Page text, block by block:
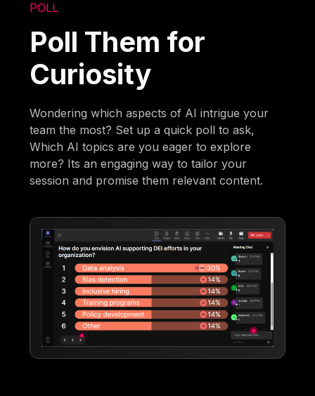
POLL
Poll Them for
Curiosity
Wondering which aspects of AI intrigue your
team the most? Set up a quick poll to ask,
Which AI topics are you eager to explore
more? Its an engaging way to tailor your
session and promise them relevant content.